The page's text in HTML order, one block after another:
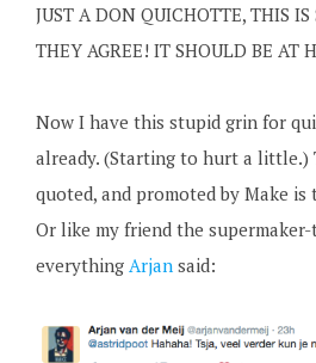
JUST A DON QUICHOTTE, THIS
THEY AGREE! IT SHOULD BE AT
Now I have this stupid grin for
already. (Starting to hurt a little.)
quoted, and promoted by Make is
Or like my friend the supermaker-
everything Arjansaid: